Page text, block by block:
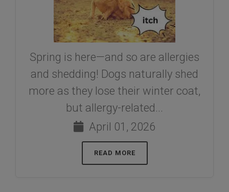
Spring is here—and so are allergies
and shedding! Dogs naturally shed
more as they lose their winter coat,
but allergy-related...
April 01, 2026
READ MORE